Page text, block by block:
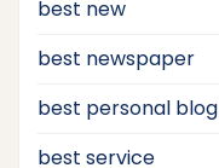
best new
best newspaper
best personal blog
best service